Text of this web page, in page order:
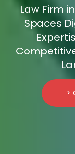
Law Firm
Spaces
>